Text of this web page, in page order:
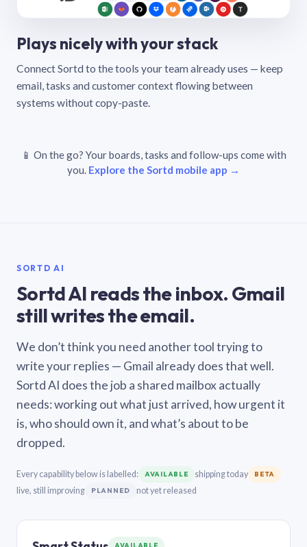
Plays nicely with your stack
Connect Sortd to the tools your team already uses — keep
email, tasks and customer context flowing between
systems without copy-paste.
📱 On the go? Your boards, tasks and follow-ups come with
you. Explore the Sortd mobile app →
SORTD AI
Sortd AI reads the inbox. Gmail
still writes the email.
We don’t think you need another tool trying to
write your replies — Gmail already does that well.
Sortd AI does the job a shared mailbox actually
needs: working out what just arrived, how urgent it
is, who should own it, and what’s about to be
dropped.
Every capability below is labelled: AVAILABLE shipping today BETA
live, still improving PLANNED not yet released